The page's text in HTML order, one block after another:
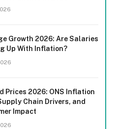
Growth 2026: Are Salaries
Up With Inflation?
Prices 2026: ONS Inflation
Chain Drivers, and
Impact